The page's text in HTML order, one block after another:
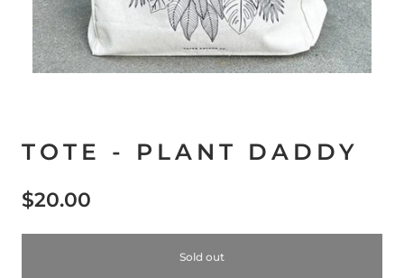
TOTE - PLANT DADDY
$20.00
Sold out